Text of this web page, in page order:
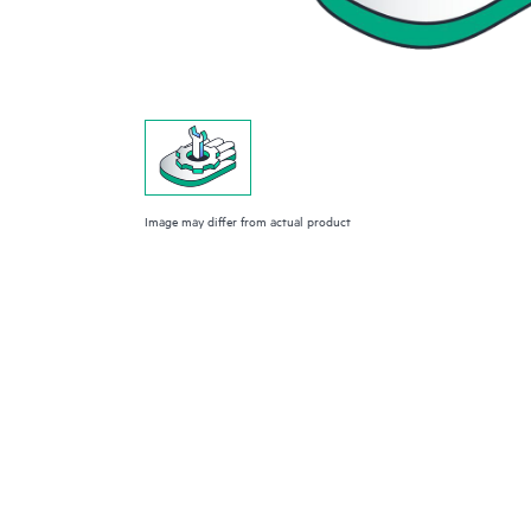
Image may differ from actual product